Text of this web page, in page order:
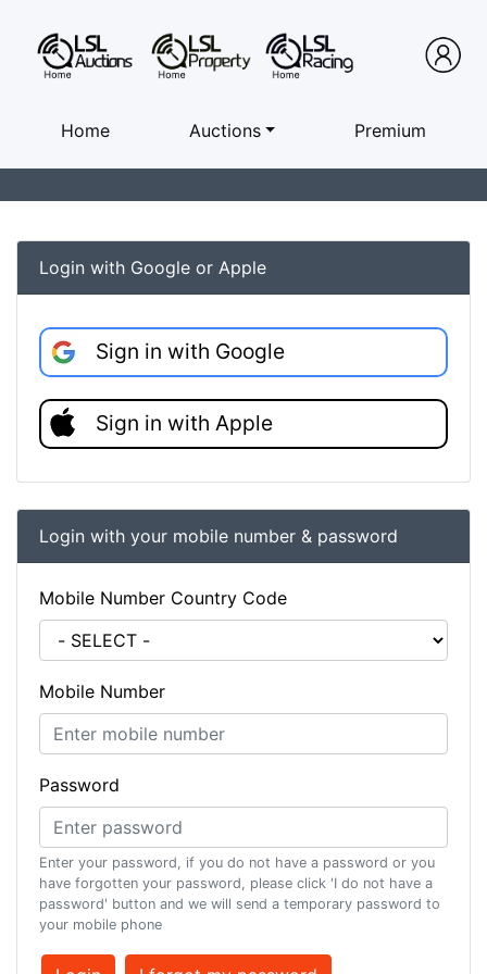
Home Auctions Premium
Login with Google or Apple
Sign in with Google
Sign in with Apple
Login with your mobile number & password
Mobile Number Country Code
Mobile Number
Password
Enter your password, if you do not have a password or you
have forgotten your password, please click 'I do not have a
password' button and we will send a temporary password to
your mobile phone